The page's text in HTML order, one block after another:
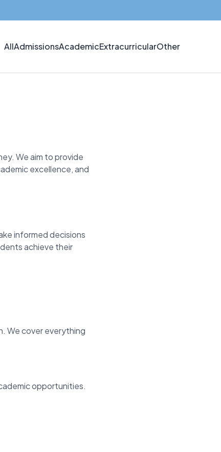
AllAdmissionsAcademicExtracurricularOther
We aim to provide
excellence, and
informed decisions
achieve their
We cover everything
opportunities.